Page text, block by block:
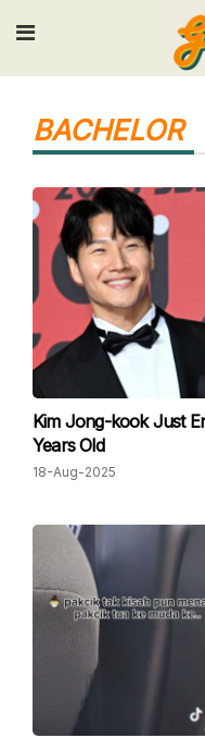
Input your
BACHELOR
Kim Jong-kook Just
Years Old
18-Aug-2025